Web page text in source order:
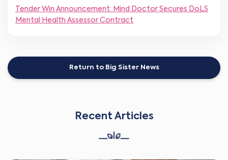
Award)
Tender Win Announcement: Mind Doctor Secures DoLS
Mental Health Assessor Contract
Return to Big Sister News
Recent Articles